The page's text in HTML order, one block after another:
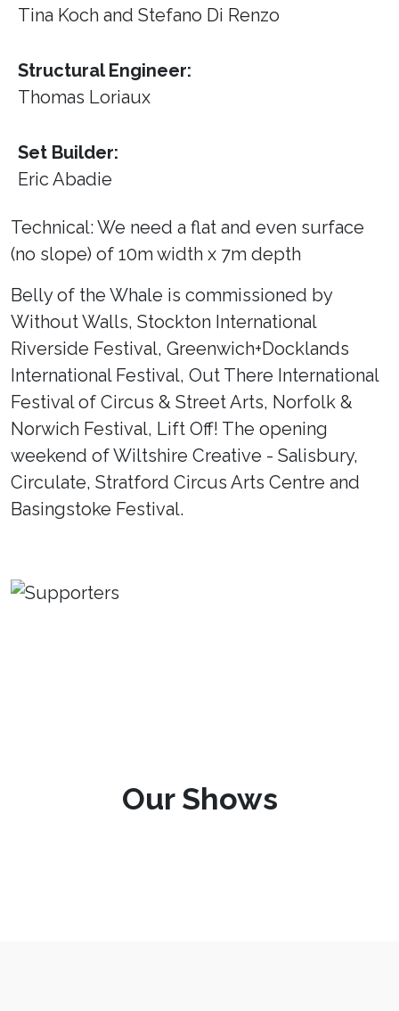
Tina Koch and Stefano Di Renzo
Structural Engineer:
Thomas Loriaux
Set Builder:
Eric Abadie
Technical: We need a flat and even surface
(no slope) of 10m width x 7m depth
Belly of the Whale is commissioned by
Without Walls, Stockton International
Riverside Festival, Greenwich+Docklands
International Festival, Out There International
Festival of Circus & Street Arts, Norfolk &
Norwich Festival, Lift Off! The opening
weekend of Wiltshire Creative - Salisbury,
Circulate, Stratford Circus Arts Centre and
Basingstoke Festival.
Our Shows